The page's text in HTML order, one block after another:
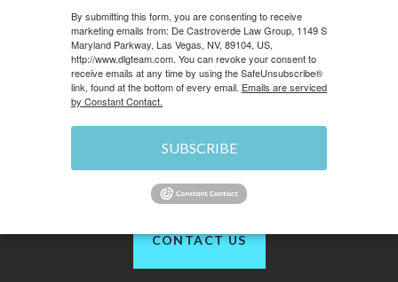
INJURY LAWYER
100+ Years of Combined Experience. Hundreds of
Millions Recovered
CONTACT US
By submitting this form, you are consenting to receive
marketing emails from: De Castroverde Law Group, 1149 S
Maryland Parkway, Las Vegas, NV, 89104, US,
http://www.dlgteam.com. You can revoke your consent to
receive emails at any time by using the SafeUnsubscribe®
link, found at the bottom of every email. Emails are serviced
by Constant Contact.
SUBSCRIBE